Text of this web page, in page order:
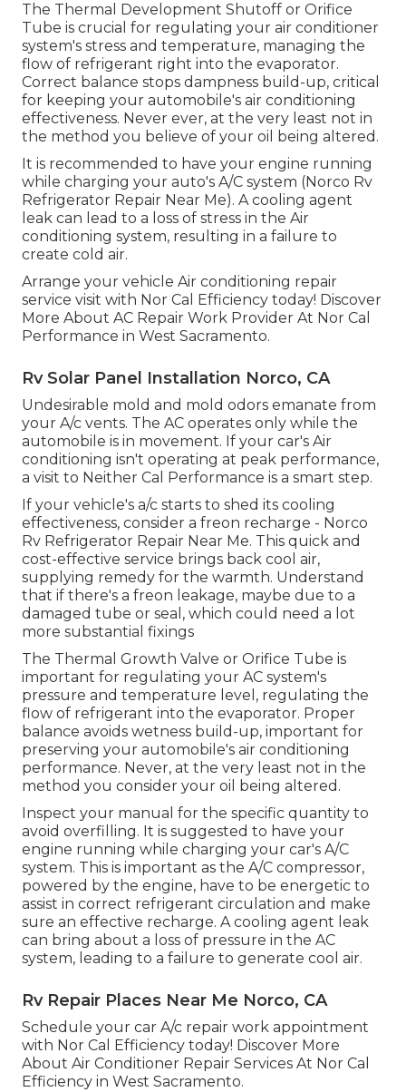
The Thermal Development Shutoff or Orifice
Tube is crucial for regulating your air conditioner
system's stress and temperature, managing the
flow of refrigerant right into the evaporator.
Correct balance stops dampness build-up, critical
for keeping your automobile's air conditioning
effectiveness. Never ever, at the very least not in
the method you believe of your oil being altered.
It is recommended to have your engine running
while charging your auto's A/C system (Norco Rv
Refrigerator Repair Near Me). A cooling agent
leak can lead to a loss of stress in the Air
conditioning system, resulting in a failure to
create cold air.
Arrange your vehicle Air conditioning repair
service visit with Nor Cal Efficiency today! Discover
More About AC Repair Work Provider At Nor Cal
Performance in West Sacramento.
Rv Solar Panel Installation Norco, CA
Undesirable mold and mold odors emanate from
your A/c vents. The AC operates only while the
automobile is in movement. If your car's Air
conditioning isn't operating at peak performance,
a visit to Neither Cal Performance is a smart step.
If your vehicle's a/c starts to shed its cooling
effectiveness, consider a freon recharge - Norco
Rv Refrigerator Repair Near Me. This quick and
cost-effective service brings back cool air,
supplying remedy for the warmth. Understand
that if there's a freon leakage, maybe due to a
damaged tube or seal, which could need a lot
more substantial fixings
The Thermal Growth Valve or Orifice Tube is
important for regulating your AC system's
pressure and temperature level, regulating the
flow of refrigerant into the evaporator. Proper
balance avoids wetness build-up, important for
preserving your automobile's air conditioning
performance. Never, at the very least not in the
method you consider your oil being altered.
Inspect your manual for the specific quantity to
avoid overfilling. It is suggested to have your
engine running while charging your car's A/C
system. This is important as the A/C compressor,
powered by the engine, have to be energetic to
assist in correct refrigerant circulation and make
sure an effective recharge. A cooling agent leak
can bring about a loss of pressure in the AC
system, leading to a failure to generate cool air.
Rv Repair Places Near Me Norco, CA
Schedule your car A/c repair work appointment
with Nor Cal Efficiency today! Discover More
About Air Conditioner Repair Services At Nor Cal
Efficiency in West Sacramento.